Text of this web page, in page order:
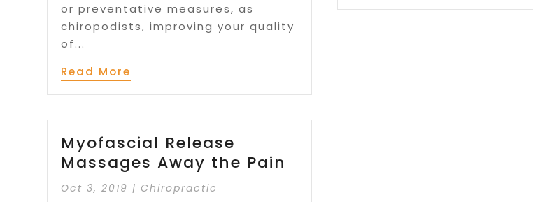
or preventative measures, as
chiropodists, improving your quality
of...
Read More
Myofascial Release
Massages Away the Pain
Oct 3, 2019 |Chiropractic